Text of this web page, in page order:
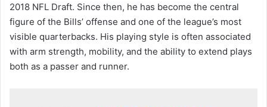
2018 NFL Draft. Since then, he has become the central
figure of the Bills’ offense and one of the league’s most
visible quarterbacks. His playing style is often associated
with arm strength, mobility, and the ability to extend plays
both as a passer and runner.